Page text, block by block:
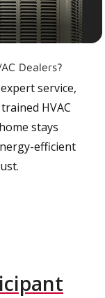
Dealers?
service,
HVAC
stays
efficient